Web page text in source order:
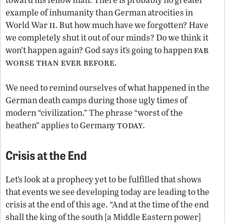
example of inhumanity than German atrocities in
World Warii. But how much have we forgotten? Have
we completely shut it out of our minds? Do we think it
won’t happen again? God says it’s going to happenfar
worse than ever before.
We need to remind ourselves of what happened in the
German death camps during those ugly times of
modern “civilization.” The phrase “worst of the
heathen” applies to Germanytoday.
Crisis at the End
Let’s look at a prophecy yet to be fulfilled that shows
that events we see developing today are leading to the
crisis at the end of this age. “And at the time of the end
shall the king of the south [a Middle Eastern power]